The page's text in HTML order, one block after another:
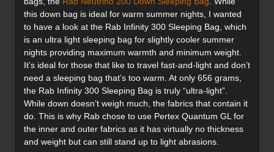
this down bag is ideal for warm summer nights, I wanted
to have a look at the Rab Infinity 300 Sleeping Bag, which
is an ultra light sleeping bag for slightly cooler summer
nights providing maximum warmth and minimum weight.
It’s ideal for those that like to travel fast-and-light and don’t
need a sleeping bag that’s too warm. At only 656 grams,
the Rab Infinity 300 Sleeping Bag is truly “ultra-light”.
While down doesn’t weigh much, the fabrics that contain it
do. This is why Rab chose to use Pertex Quantum GL for
the inner and outer fabrics as it has virtually no thickness
and weight but can still stand up to light abrasions.